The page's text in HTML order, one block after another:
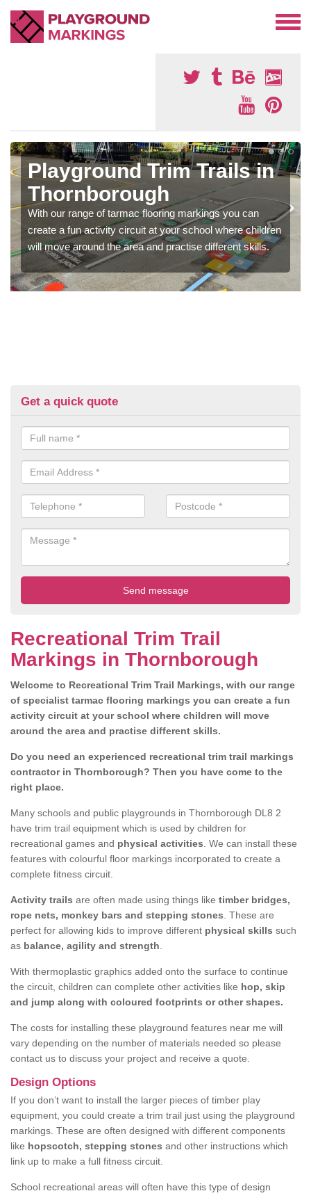
Playground Trim Trails in
Thornborough
With our range of tarmac flooring markings you can
create a fun activity circuit at your school where children
will move around the area and practise different skills.
Get a quick quote
Recreational Trim Trail
Markings in Thornborough
Welcome to Recreational Trim Trail Markings, with our range
of specialist tarmac flooring markings you can create a fun
activity circuit at your school where children will move
around the area and practise different skills.
Do you need an experienced recreational trim trail markings
contractor in Thornborough? Then you have come to the
right place.
Many schools and public playgrounds in Thornborough DL8 2
have trim trail equipment which is used by children for
recreational games and physical activities . We can install these
features with colourful floor markings incorporated to create a
complete fitness circuit.
Activity trails are often made using things like timber bridges,
rope nets, monkey bars and stepping stones . These are
perfect for allowing kids to improve different physical skills such
as balance, agility and strength
With thermoplastic graphics added onto the surface to continue
the circuit, children can complete other activities like hop, skip
and jump along with coloured footprints or other shapes.
The costs for installing these playground features near me will
vary depending on the number of materials needed so please
contact us to discuss your project and receive a quote.
Design Options
If you don’t want to install the larger pieces of timber play
equipment, you could create a trim trail just using the playground
markings. These are often designed with different components
like hopscotch, stepping stones and other instructions which
link up to make a full fitness circuit.
School recreational areas will often have this type of design